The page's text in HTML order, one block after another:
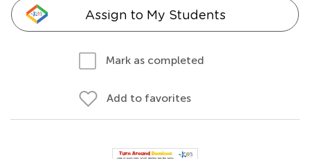
Assign to My Students
Mark as completed
Add to favorites